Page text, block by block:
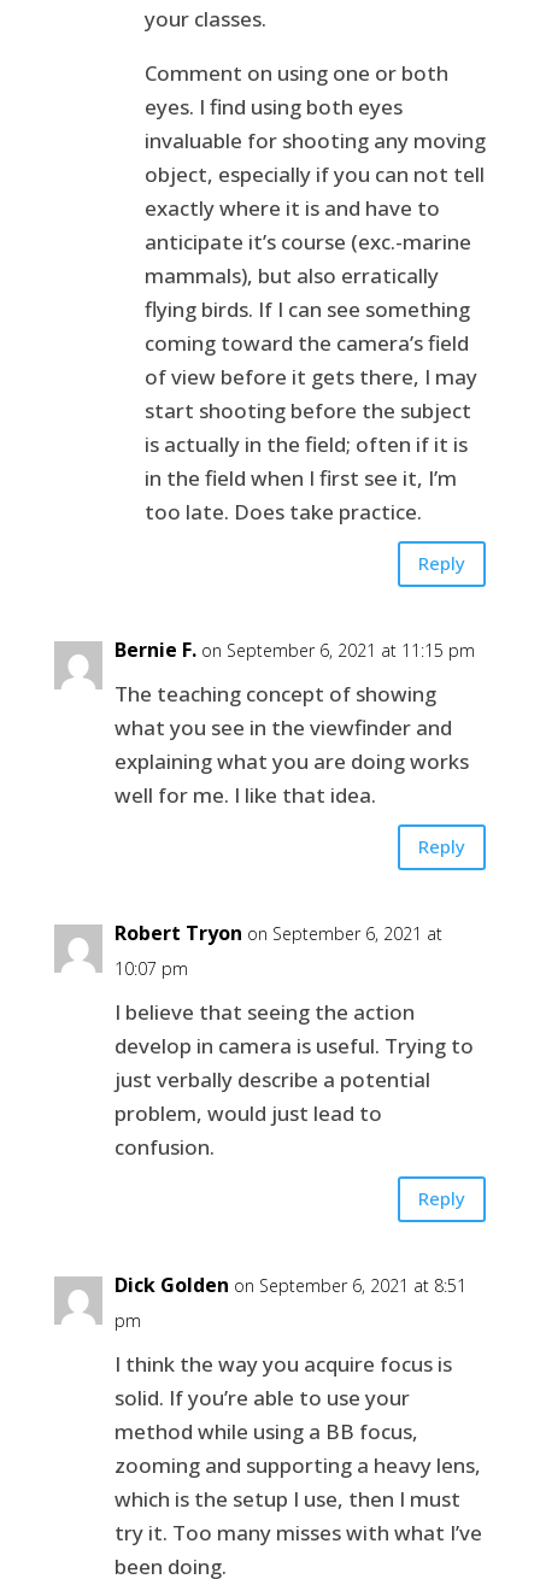
your classes.
Comment on using one or both
eyes. I find using both eyes
invaluable for shooting any moving
object, especially if you can not tell
exactly where it is and have to
anticipate it’s course (exc.-marine
mammals), but also erratically
flying birds. If I can see something
coming toward the camera’s field
of view before it gets there, I may
start shooting before the subject
is actually in the field; often if it is
in the field when I first see it, I’m
too late. Does take practice.
Reply
Bernie F. on September 6, 2021 at 11:15 pm
The teaching concept of showing
what you see in the viewfinder and
explaining what you are doing works
well for me. I like that idea.
Reply
Robert Tryon on September 6, 2021 at
10:07 pm
I believe that seeing the action
develop in camera is useful. Trying to
just verbally describe a potential
problem, would just lead to
confusion.
Reply
Dick Golden on September 6, 2021 at 8:51
pm
I think the way you acquire focus is
solid. If you’re able to use your
method while using a BB focus,
zooming and supporting a heavy lens,
which is the setup I use, then I must
try it. Too many misses with what I’ve
been doing.